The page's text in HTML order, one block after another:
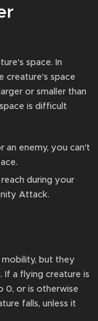
space. In
creature's space
or smaller than
is difficult
an enemy, you can't
during your
Attack.
but they
If a flying creature is
0, or is otherwise
falls, unless it